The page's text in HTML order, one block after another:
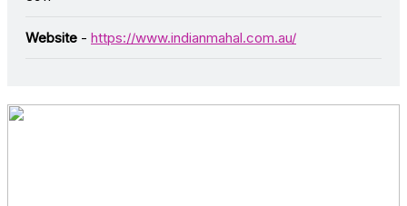
Website - https://www.indianmahal.com.au/